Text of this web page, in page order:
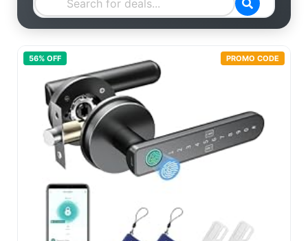
56% OFF PROMO CODE